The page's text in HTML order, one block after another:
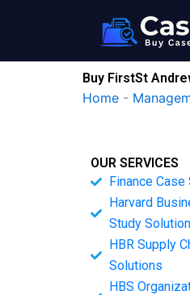
Buy FirstSt
Home -
OUR SERVICES
Finance
Harvard
Study
HBR Supply
Solutions
HBS